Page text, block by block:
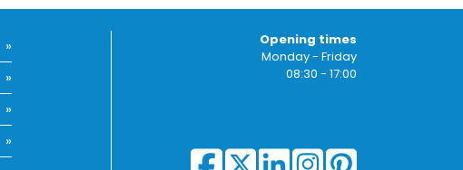
Opening times
Monday - Friday
08:30 - 17:00